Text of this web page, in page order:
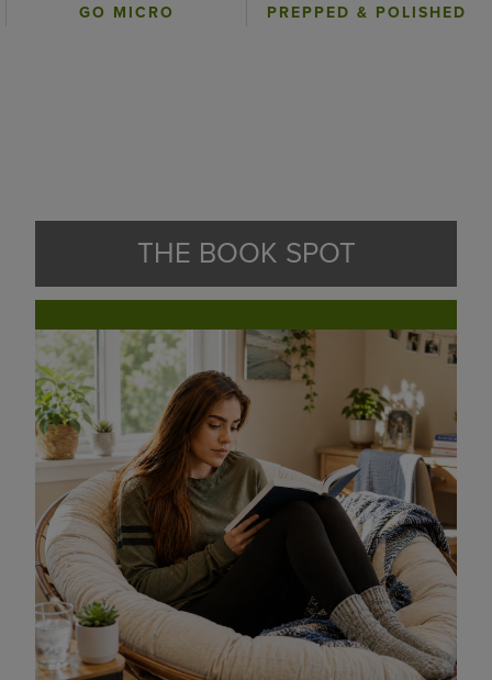
GO MICRO PREPPED & POLISHED
THE BOOK SPOT